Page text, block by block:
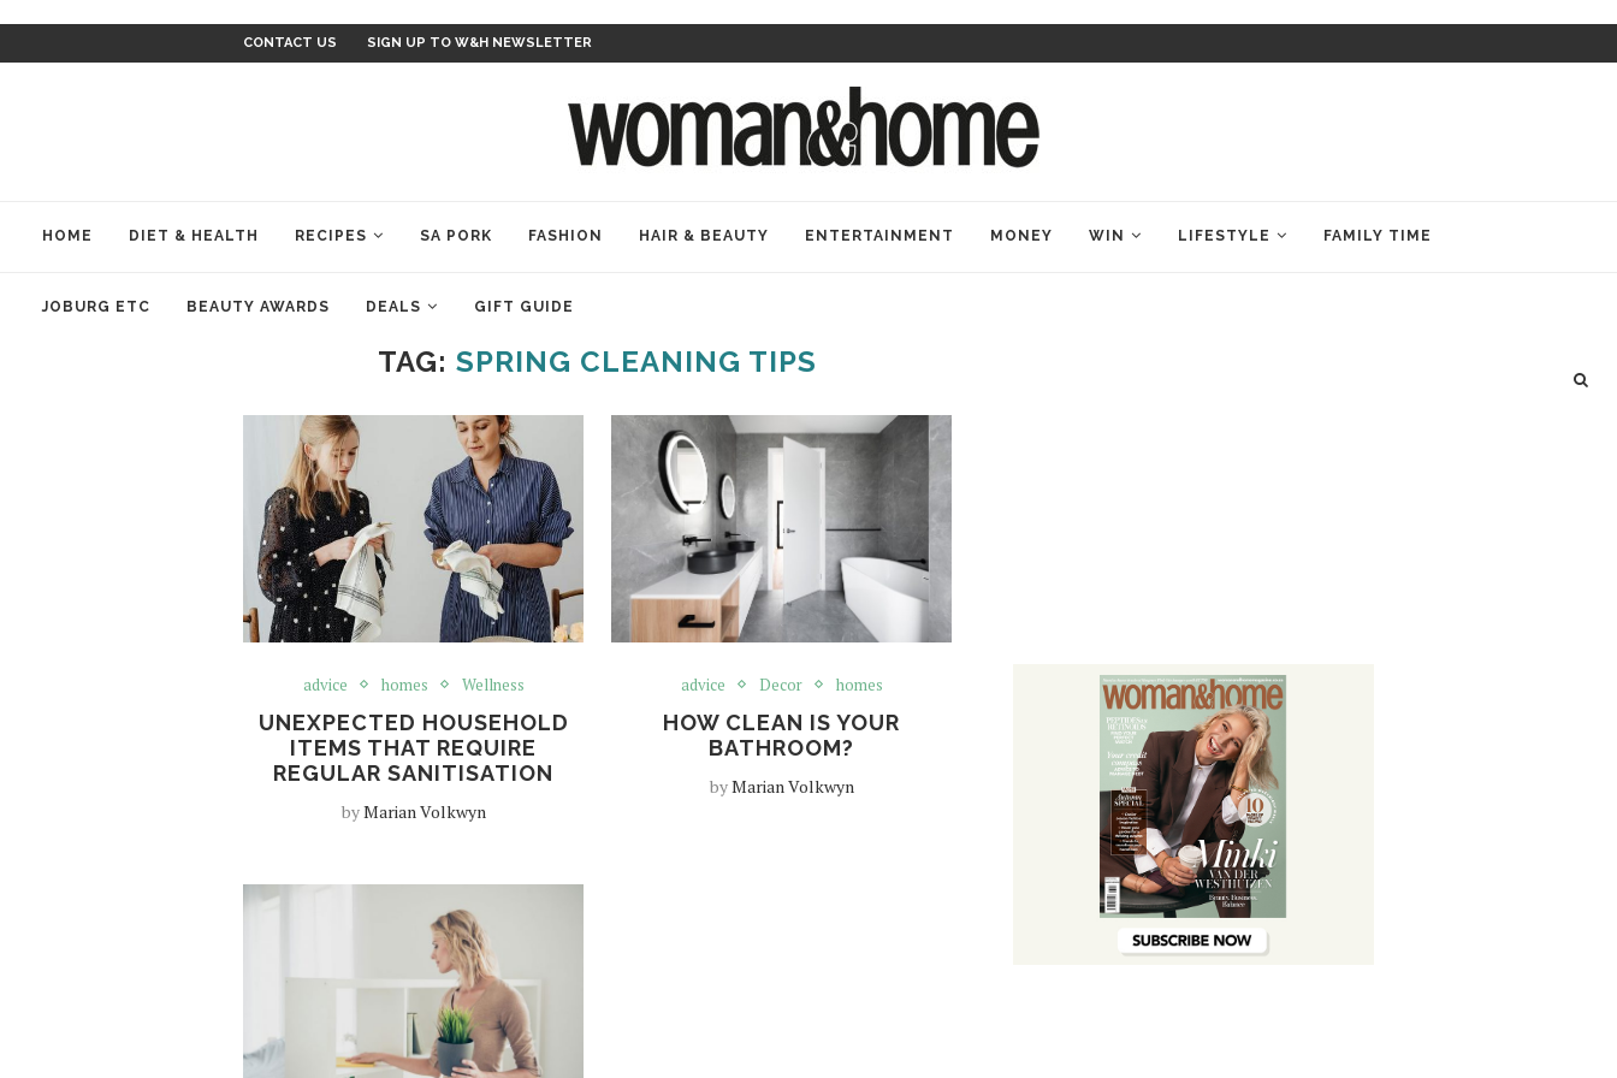
CONTACT US SIGN UP TO W&H NEWSLETTER
HOME DIET & HEALTH RECIPES SA PORK FASHION HAIR & BEAUTY ENTERTAINMENT MONEY WIN LIFESTYLE FAMILY TIME
JOBURG ETC BEAUTY AWARDS DEALS GIFT GUIDE
TAG:SPRING CLEANING TIPS
advice homes Wellness
UNEXPECTED HOUSEHOLD
ITEMS THAT REQUIRE
REGULAR SANITISATION
byMarian Volkwyn
advice Decor homes
HOW CLEAN IS YOUR
BATHROOM?
byMarian Volkwyn